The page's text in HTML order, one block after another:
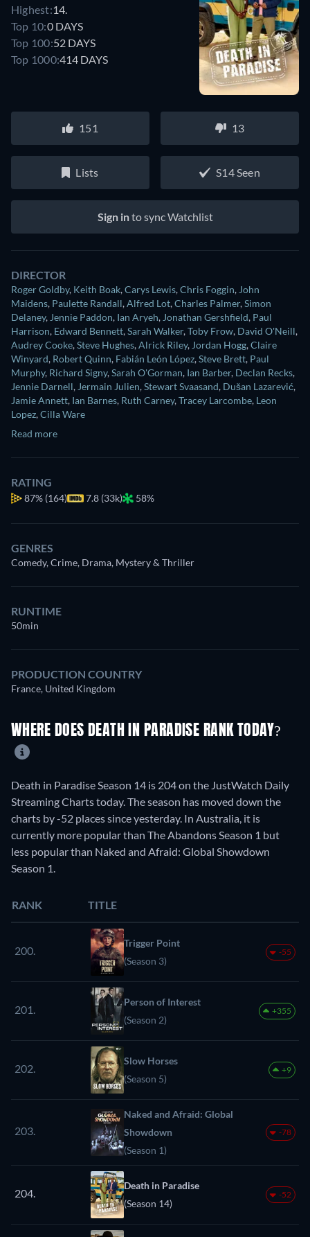
Highest:14.
Top 10:0 DAYS
Top 100:52 DAYS
Top 1000:414 DAYS
151 13
Lists S14 Seen
Sign into sync Watchlist
DIRECTOR
Roger Goldby, Keith Boak,Carys Lewis,Chris Foggin, John
Maidens, Paulette Randall,Alfred Lot,Charles Palmer,Simon
Delaney, Jennie Paddon, Ian Aryeh, Jonathan Gershfield, Paul
Harrison, Edward Bennett,Sarah Walker,Toby Frow, David O'Neill,
Audrey Cooke,Steve Hughes,Alrick Riley, Jordan Hogg,Claire
Winyard, Robert Quinn, Fabián León López,Steve Brett, Paul
Murphy, Richard Signy,Sarah O'Gorman, Ian Barber, Declan Recks,
Jennie Darnell, Jermain Julien,Stewart Svaasand, Dušan Lazarević,
Jamie Annett, Ian Barnes, Ruth Carney,Tracey Larcombe, Leon
Lopez,Cilla Ware
Read more
RATING
87% (164) 7.8 (33k) 58%
GENRES
Comedy, Crime, Drama, Mystery & Thriller
RUNTIME
50min
PRODUCTION COUNTRY
France, United Kingdom
WHERE DOES DEATH IN PARADISE RANK TODAY?
Death in Paradise Season 14 is 204 on the JustWatch Daily
Streaming Charts today. The season has moved down the
charts by -52 places since yesterday. In Australia, it is
currently more popular than The Abandons Season 1 but
less popular than Naked and Afraid: Global Showdown
Season 1.
RANK TITLE
200.
Trigger Point
(Season 3)
-55
201.
Person of Interest
(Season 2)
+355
202.
Slow Horses
(Season 5)
+9
203.
Naked and Afraid: Global
Showdown
(Season 1)
-78
204.
Death in Paradise
(Season 14)
-52